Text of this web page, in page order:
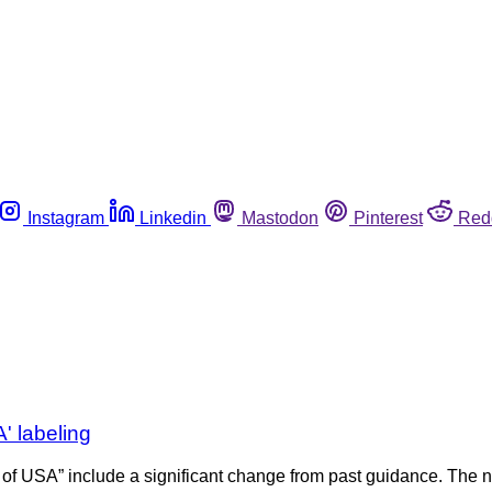
Instagram Linkedin Mastodon Pinterest
labeling
USA” include a significant change from past guidance.